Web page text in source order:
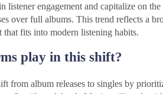
listener engagement and capitalize on
over full albums. This trend reflects a
that fits into modern listening habits.
play in this shift?
from album releases to singles by